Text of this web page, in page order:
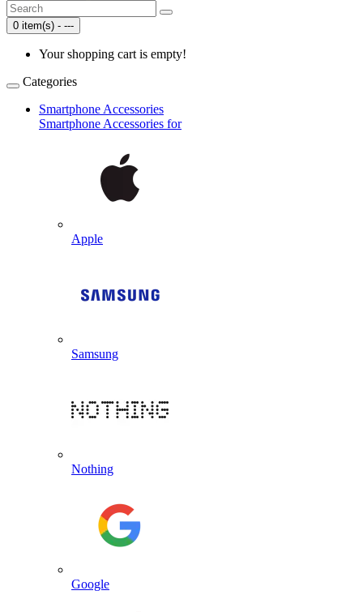
0 item(s) - ---
Your shopping cart is empty!
Categories
Smartphone Accessories
Smartphone Accessories for
Apple
Samsung
Nothing
Google